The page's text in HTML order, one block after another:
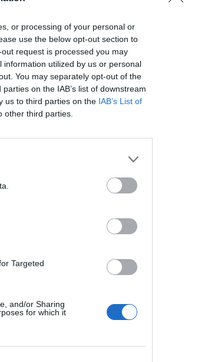
or processing of your personal or
use the below opt-out section to
request is processed you may
utilized by us or personal
You may separately opt-out of the
on the IAB’s list of downstream
us to third parties on the IAB’s List of
other third parties.
Targeted
and/or Sharing
for which it
Jam confirm
line-up for
shows
London mega-gigs next
Now
the
weird
chilled
YONAKA
you the new
including
And The